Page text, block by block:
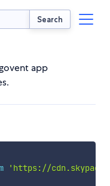
Search
app
'https://